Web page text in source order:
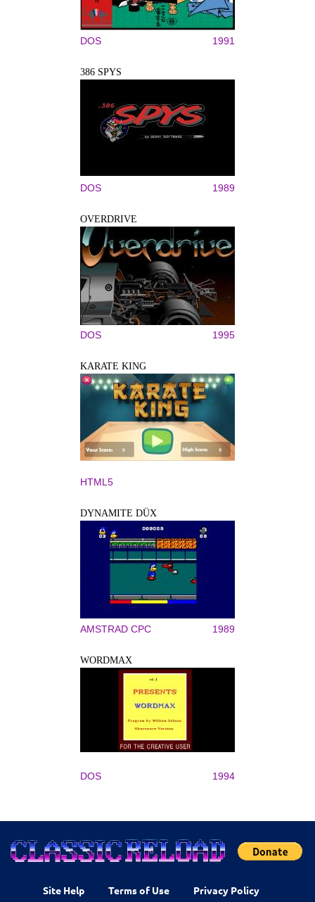
DOS 1991
386 SPYS
DOS 1989
OVERDRIVE
DOS 1995
KARATE KING
HTML5
DYNAMITE DÜX
AMSTRAD CPC 1989
WORDMAX
DOS 1994
Site Help Terms of Use Privacy Policy